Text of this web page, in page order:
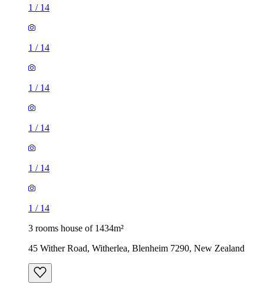
1 / 14
1 / 14
1 / 14
1 / 14
1 / 14
1 / 14
3 rooms house of 1434m²
45 Wither Road, Witherlea, Blenheim 7290, New Zealand